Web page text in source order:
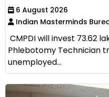
6 August 2026
Indian Masterminds
CMPDI will invest ₹73.62
Phlebotomy Technician
unemployed...